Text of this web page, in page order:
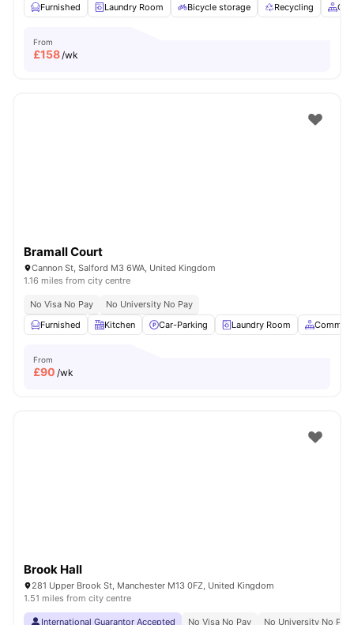
Furnished
Laundry Room Bicycle storage Recycling
From
£158/wk
Bramall Court
Cannon St, Salford M3 6WA, United Kingdom
1.16 miles from city centre
No Visa No Pay
No University No Pay
Furnished
Kitchen Car-Parking Laundry Room Common
From
£90 /wk
Brook Hall
281 Upper Brook St, Manchester M13 0FZ, United Kingdom
1.51 miles from city centre
International Guarantor Accepted No Visa No Pay
No University No Pay